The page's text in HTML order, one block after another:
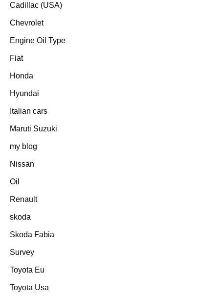
Cadillac (USA)
Chevrolet
Engine Oil Type
Fiat
Honda
Hyundai
Italian cars
Maruti Suzuki
my blog
Nissan
Oil
Renault
skoda
Skoda Fabia
Survey
Toyota Eu
Toyota Usa